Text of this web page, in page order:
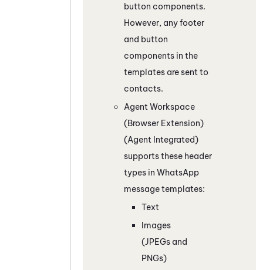
button components.
However, any footer
and button
components in the
templates are sent to
contacts.
Agent Workspace
(Browser Extension)
(Agent Integrated)
supports these header
types in WhatsApp
message templates:
Text
Images
(JPEGs and
PNGs)